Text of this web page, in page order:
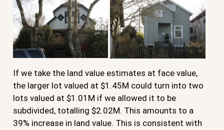
If we take the land value estimates at face value,
the larger lot valued at $1.45M could turn into two
lots valued at $1.01M if we allowed it to be
subdivided, totalling $2.02M. This amounts to a
39% increase in land value. This is consistent with